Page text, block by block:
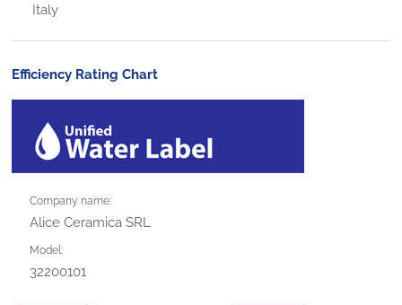
Italy
Efficiency Rating Chart
Company name:
Alice Ceramica SRL
Model:
32200101